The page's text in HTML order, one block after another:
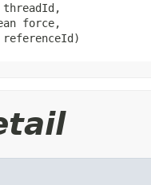
force,